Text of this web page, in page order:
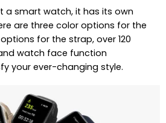
a smart watch, it has its own
are three color options for the
for the strap, over 120
watch face function
your ever-changing style.